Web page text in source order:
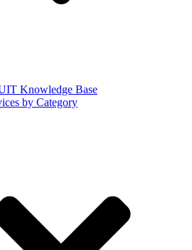
Knowledge Base
by Category